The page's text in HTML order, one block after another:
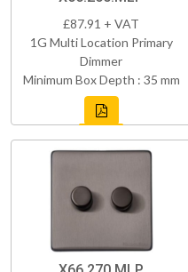
£87.91 + VAT
1G Multi Location Primary
Dimmer
Minimum Box Depth : 35 mm